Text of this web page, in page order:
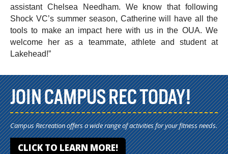
assistant Chelsea Needham. We know that following
Shock VC’s summer season, Catherine will have all the
tools to make an impact here with us in the OUA. We
welcome her as a teammate, athlete and student at
Lakehead!”
JOIN CAMPUS REC TODAY!
Campus Recreation offers a wide range of activities for your fitness needs.
CLICK TO LEARN MORE!